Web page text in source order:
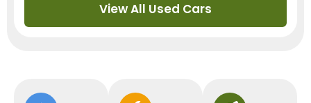
View All Used Cars